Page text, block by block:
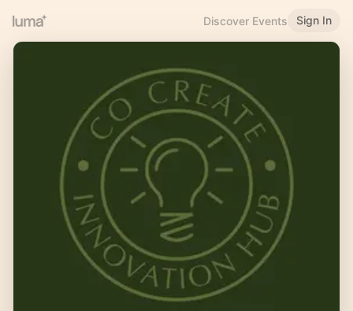
Discover Events Sign In